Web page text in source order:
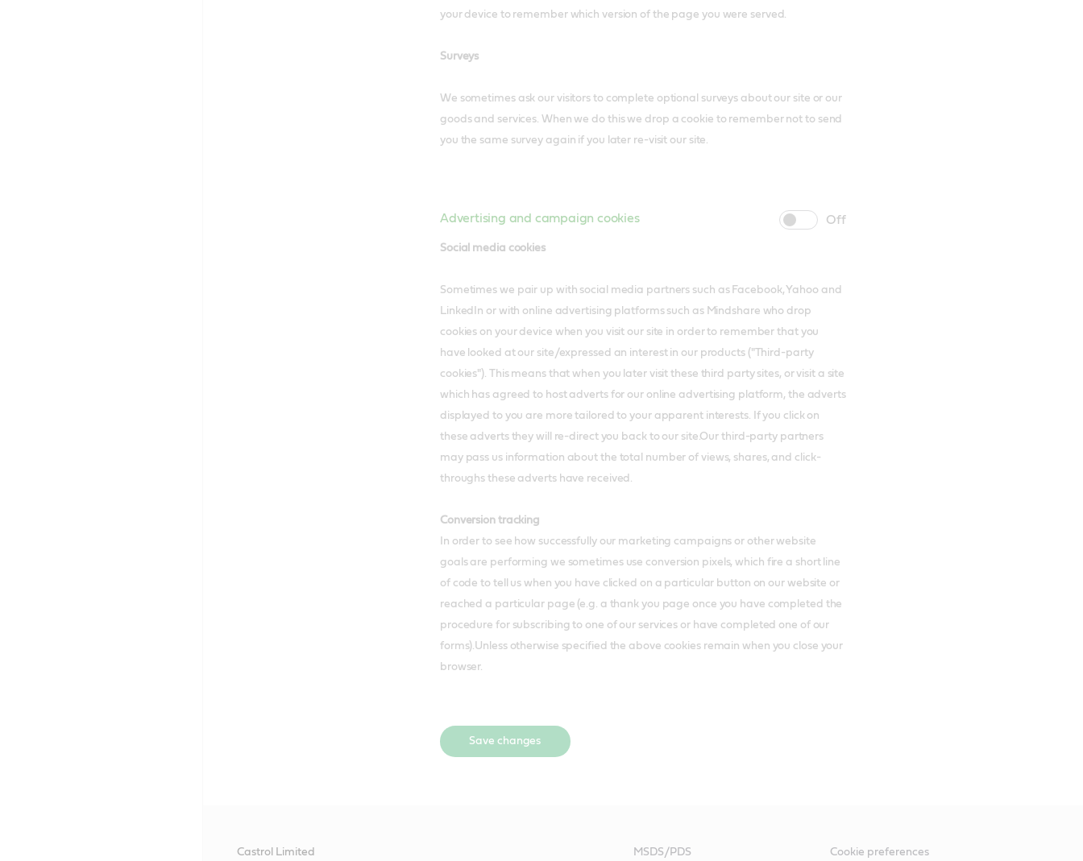
your device to remember which version of the page you were served.
Surveys
We sometimes ask our visitors to complete optional surveys about our site or our
goods and services. When we do this we drop a cookie to remember not to send
you the same survey again if you later re-visit our site.
Advertising and campaign cookies
cookie
slider
cookie
Social media cookies
Sometimes we pair up with social media partners such as Facebook, Yahoo and
LinkedIn or with online advertising platforms such as Mindshare who drop
cookies on your device when you visit our site in order to remember that you
have looked at our site/expressed an interest in our products ("Third-party
cookies"). This means that when you later visit these third party sites, or visit a site
which has agreed to host adverts for our online advertising platform, the adverts
displayed to you are more tailored to your apparent interests. If you click on
these adverts they will re-direct you back to our site.Our third-party partners
may pass us information about the total number of views, shares, and click-
throughs these adverts have received.
Conversion tracking
In order to see how successfully our marketing campaigns or other website
goals are performing we sometimes use conversion pixels, which fire a short line
of code to tell us when you have clicked on a particular button on our website or
reached a particular page (e.g. a thank you page once you have completed the
procedure for subscribing to one of our services or have completed one of our
forms).Unless otherwise specified the above cookies remain when you close your
browser.
Save changes
Castrol Limited MSDS/PDS Cookie preferences